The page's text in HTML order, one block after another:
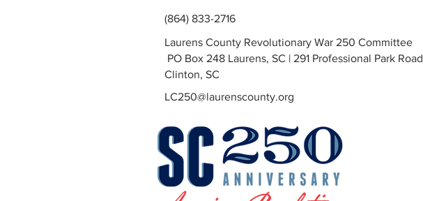
(864) 833-2716
Laurens County Revolutionary War 250 Committee
PO Box 248 Laurens, SC | 291 Professional Park Road
Clinton, SC
LC250@laurenscounty.org